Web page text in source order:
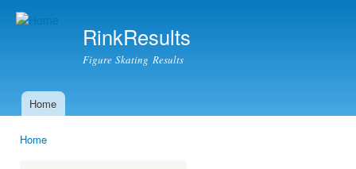
RinkResults
Figure Skating Results
Main menu
Home
Home